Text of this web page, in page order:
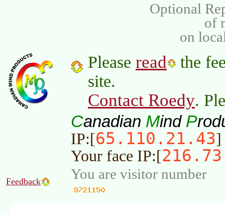
Optional
of
on
Please read
the
site.
Contact Roedy.
Canadian Mind P
IP:[65.110.21.43]
Your face IP:[
Feedback You are visitor number